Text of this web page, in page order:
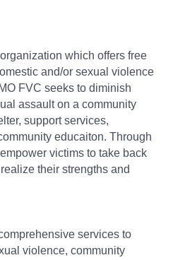
which offers free
and/or sexual violence
FVC seeks to diminish
assault on a community
support services,
educaiton. Through
victims to take back
their strengths and
services to
violence, community